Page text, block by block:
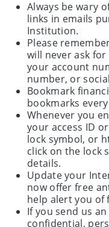
Always be wary
links in emails
Institution.
Please
will never ask
your account
number, or
Bookmark
bookmarks
Whenever you
your access ID
lock symbol, or
click on the lock
details.
Update your
now offer free
help alert you of
If you send us
confidential,